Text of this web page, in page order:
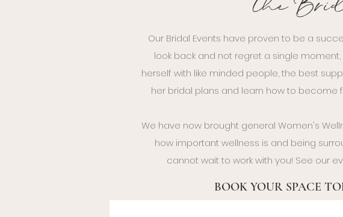
Our Bridal Events have proven to be a
look back and not regret a single
herself with like minded people, the best
her bridal plans and learn how to become
We have now brought general Women's
how important wellness is and being
cannot wait to work with you! See our
BOOK YOUR SPACE